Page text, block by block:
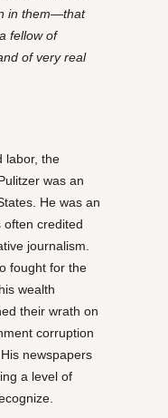
in them—that
fellow of
of very real
labor, the
was an
He was an
often credited
journalism.
fought for the
wealth
their wrath on
corruption
newspapers
a level of